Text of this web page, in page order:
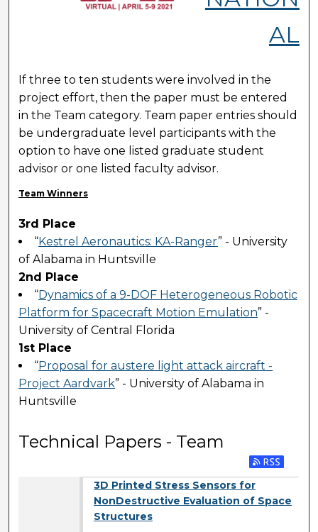
AL
If three to ten students were involved in the
project effort, then the paper must be entered
in the Team category. Team paper entries should
be undergraduate level participants with the
option to have one listed graduate student
advisor or one listed faculty advisor.
Team Winners
3rd Place
“Kestrel Aeronautics: KA-Ranger” - University
of Alabama in Huntsville
2nd Place
“Dynamics of a 9-DOF Heterogeneous Robotic
Platform for Spacecraft Motion Emulation” -
University of Central Florida
1st Place
“Proposal for austere light attack aircraft -
Project Aardvark” - University of Alabama in
Huntsville
Technical Papers - Team
3D Printed Stress Sensors for
NonDestructive Evaluation of Space
Structures